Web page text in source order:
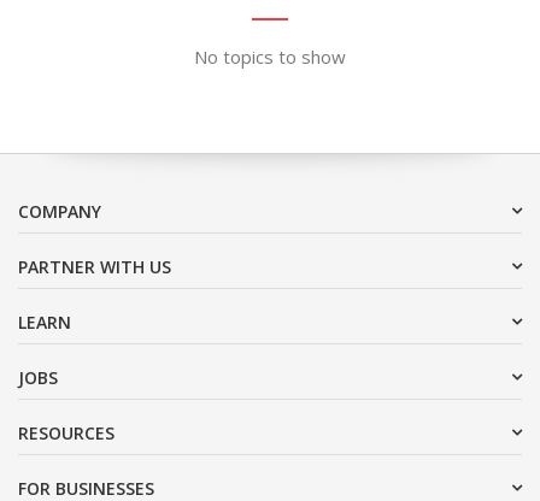
No topics to show
COMPANY
PARTNER WITH US
LEARN
JOBS
RESOURCES
FOR BUSINESSES